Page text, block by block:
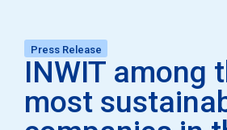
Press Release
INWIT among
most